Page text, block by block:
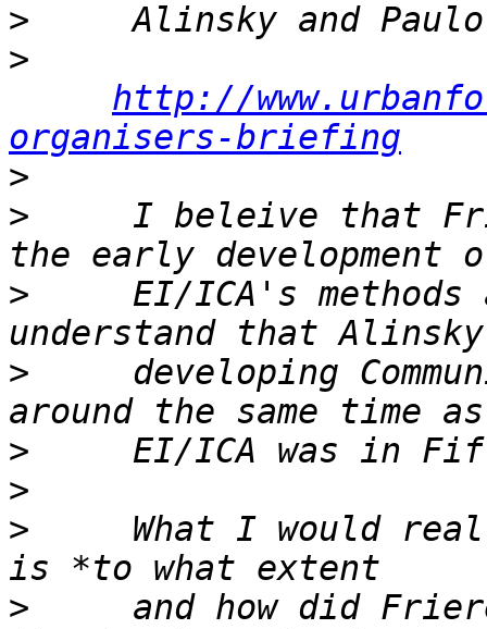
>
>
http://
organisers-briefing
>
>
I beleive that
>
EI/ICA's methods
>
developing
>
>
>
What I would
>
and how did